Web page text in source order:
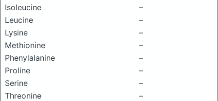
Isoleucine
–
Leucine
–
Lysine
–
Methionine
–
Phenylalanine
–
Proline
–
Serine
–
Threonine
–